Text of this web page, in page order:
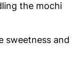
the mochi
sweetness and